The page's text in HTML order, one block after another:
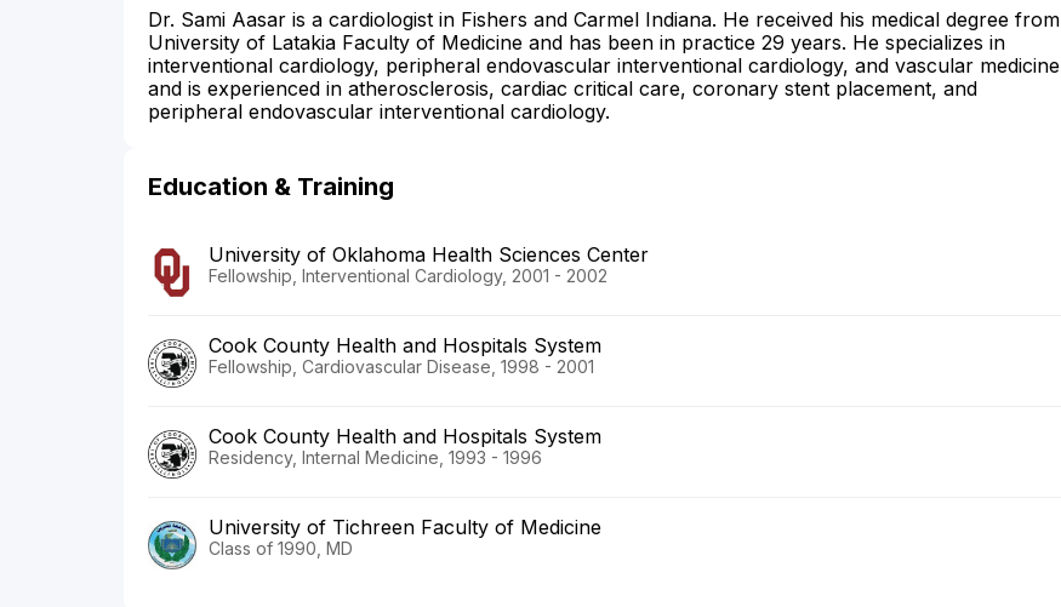
Dr. Sami Aasar is a cardiologist in Fishers and Carmel Indiana. He received his medical degree from
University of Latakia Faculty of Medicine and has been in practice 29 years. He specializes in
interventional cardiology, peripheral endovascular interventional cardiology, and vascular medicine
and is experienced in atherosclerosis, cardiac critical care, coronary stent placement, and
peripheral endovascular interventional cardiology.
Education & Training
University of Oklahoma Health Sciences Center
Fellowship, Interventional Cardiology, 2001 - 2002
Cook County Health and Hospitals System
Fellowship, Cardiovascular Disease, 1998 - 2001
Cook County Health and Hospitals System
Residency, Internal Medicine, 1993 - 1996
University of Tichreen Faculty of Medicine
Class of 1990, MD